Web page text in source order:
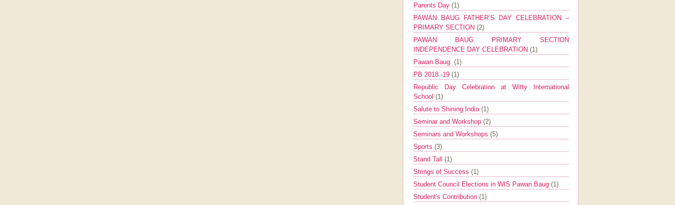
Parents Day (1)
PAWAN BAUG FATHER’S DAY CELEBRATION –
PRIMARY SECTION (2)
PAWAN BAUG PRIMARY SECTION
INDEPENDENCE DAY CELEBRATION (1)
Pawan Baug. (1)
PB 2018 -19 (1)
Republic Day Celebration at Witty International
School (1)
Salute to Shining India (1)
Seminar and Workshop (2)
Seminars and Workshops (5)
Sports (3)
Stand Tall (1)
Strings of Success (1)
Student Council Elections in WIS Pawan Baug (1)
Student's Contribution (1)